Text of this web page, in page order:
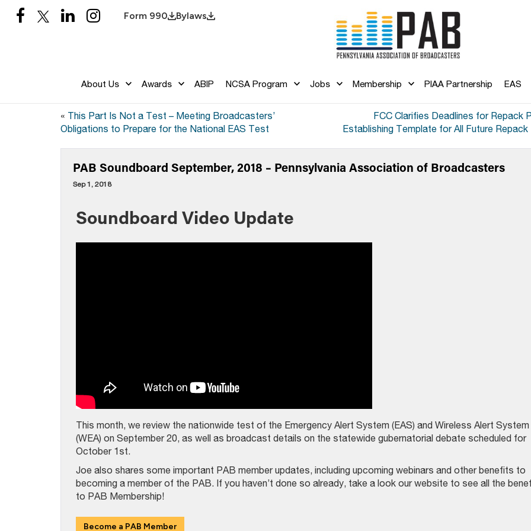
Form 990 Bylaws
About Us Awards ABIP NCSA Program Jobs Membership PIAA Partnership EAS
« This Part Is Not a Test – Meeting Broadcasters’
Obligations to Prepare for the National EAS Test
FCC Clarifies Deadlines for Repack
Establishing Template for All Future Repack
PAB Soundboard September, 2018 – Pennsylvania Association of Broadcasters
Sep 1, 2018
Soundboard Video Update
This month, we review the nationwide test of the Emergency Alert System (EAS) and Wireless Alert System
(WEA) on September 20, as well as broadcast details on the statewide gubernatorial debate scheduled for
October 1st.
Joe also shares some important PAB member updates, including upcoming webinars and other benefits to
becoming a member of the PAB. If you haven’t done so already, take a look our website to see all the
to PAB Membership!
Become a PAB Member